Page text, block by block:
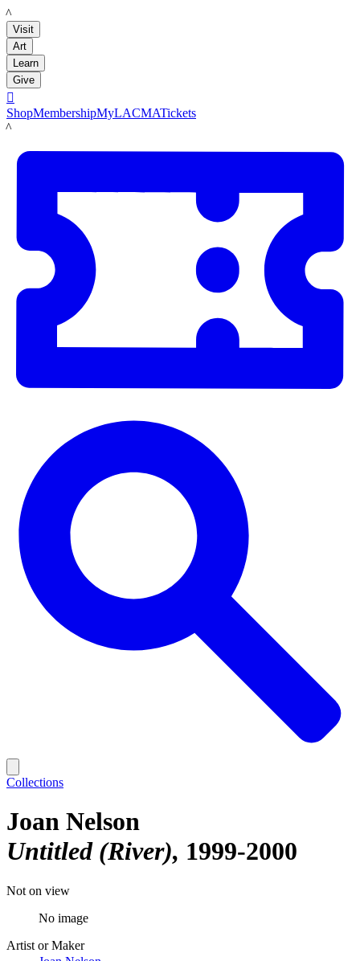
LACMA
Visit
Art
Learn
Give

ShopMembershipMyLACMATickets
LACMA
Collections
Joan Nelson
Untitled (River) 1999-2000
Not on view
No image
Artist or Maker